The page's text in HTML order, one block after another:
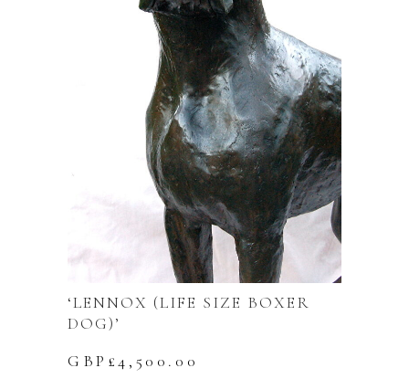
‘LENNOX (LIFE SIZE BOXER
DOG)’
GBP£4,500.00